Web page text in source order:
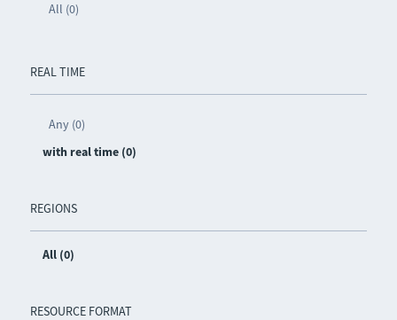
All (0)
REAL TIME
Any (0)
with real time (0)
REGIONS
All (0)
RESOURCE FORMAT